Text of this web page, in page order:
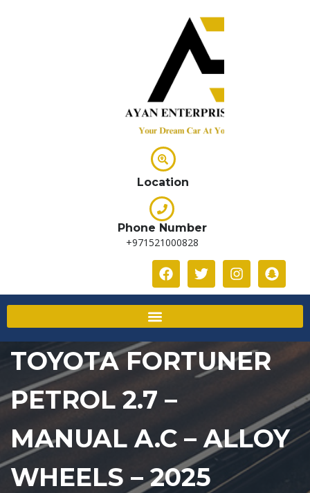
Location
Phone Number
+971521000828
TOYOTA FORTUNER
PETROL 2.7 –
MANUAL A.C – ALLOY
WHEELS – 2025